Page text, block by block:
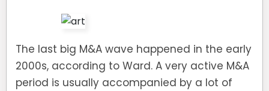
The last big M&A wave happened in the early
2000s, according to Ward. A very active M&A
period is usually accompanied by a lot of